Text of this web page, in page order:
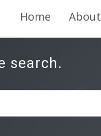
Home About
search.